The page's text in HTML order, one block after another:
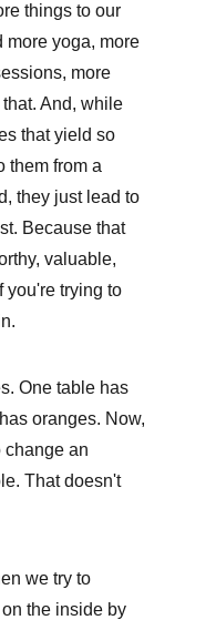
things to our
more yoga, more
more
And, while
that yield so
them from a
they just lead to
Because that
valuable,
you're trying to
One table has
oranges. Now,
change an
That doesn't
we try to
the inside by